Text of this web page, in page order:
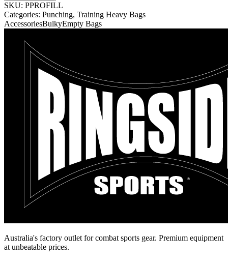
SKU: PPROFILL
Categories: Punching, Training Heavy Bags
AccessoriesBulkyEmpty Bags
Australia's factory outlet for combat sports gear. Premium equipment
at unbeatable prices.